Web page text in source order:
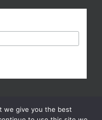
we give you the best